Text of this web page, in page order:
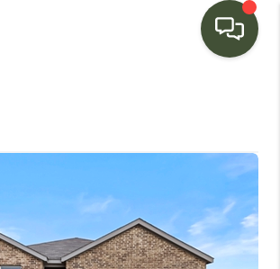
BUYING
SELLING
FINANCING